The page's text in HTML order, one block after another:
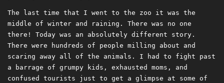
The last time that I went to the zoo it was the
middle of winter and raining. There was no one
there! Today was an absolutely different story.
There were hundreds of people milling about and
scaring away all of the animals. I had to fight past
a barrage of grumpy kids, exhausted moms, and
confused tourists just to get a glimpse at some of